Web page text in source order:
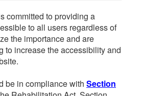
committed to providing a
to all users regardless of
the importance and are
to increase the accessibility and
be in compliance with Section